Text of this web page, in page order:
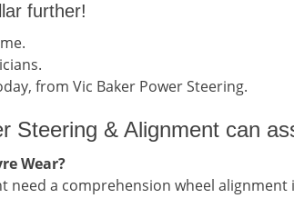
further!
from Vic Baker Power Steering.
Steering & Alignment can
Wear?
need a comprehension wheel